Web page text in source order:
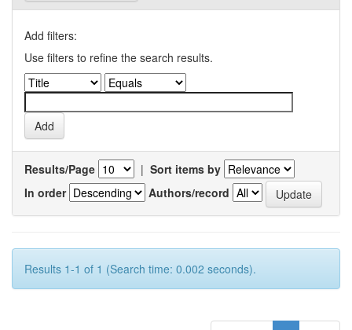
Add filters:
Use filters to refine the search results.
Results/Page | Sort items by
In order
Authors/record
Results 1-1 of 1 (Search time: 0.002 seconds).